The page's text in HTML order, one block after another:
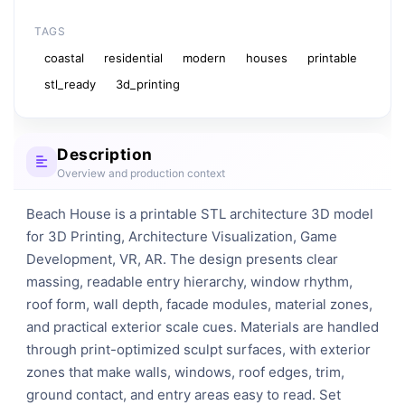
TAGS
coastal residential modern houses
printable
stl_ready
3d_printing
Description
Overview and production context
Beach House is a printable STL architecture 3D model
for 3D Printing, Architecture Visualization, Game
Development, VR, AR. The design presents clear
massing, readable entry hierarchy, window rhythm,
roof form, wall depth, facade modules, material zones,
and practical exterior scale cues. Materials are handled
through print-optimized sculpt surfaces, with exterior
zones that make walls, windows, roof edges, trim,
ground contact, and entry areas easy to read. Set